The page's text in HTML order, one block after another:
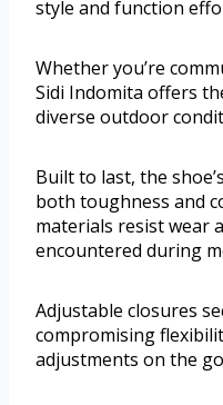
style and function
Whether you’re
Sidi Indomita offers
diverse outdoor
Built to last, the
both toughness and
materials resist wear
encountered during
Adjustable closures
compromising
adjustments on the